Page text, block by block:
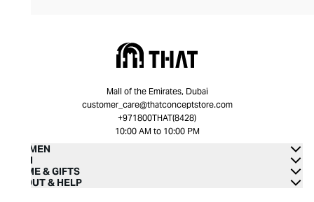
Mall of the Emirates, Dubai
customer_care@thatconceptstore.com
+971800THAT(8428)
10:00 AM to 10:00 PM
WOMEN
MEN
HOME & GIFTS
ABOUT & HELP